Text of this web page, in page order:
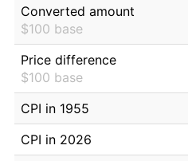
Converted amount
$100 base
Price difference
$100 base
CPI in 1955
CPI in 2026